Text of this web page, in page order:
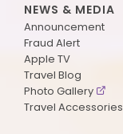
NEWS & MEDIA
Announcement
Fraud Alert
Apple TV
Travel Blog
Photo Gallery
Travel Accessories